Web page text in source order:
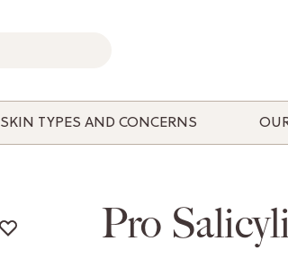
SKIN TYPES AND CONCERNS
Pro